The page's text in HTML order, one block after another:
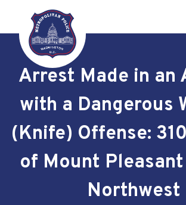
Skip to main content
Arrest Made in an
with a Dangerous
(Knife) Offense:
of Mount
Northwest